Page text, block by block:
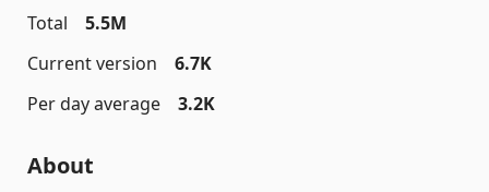
Total
5.5M
Current version
6.7K
Per day average
3.2K
About